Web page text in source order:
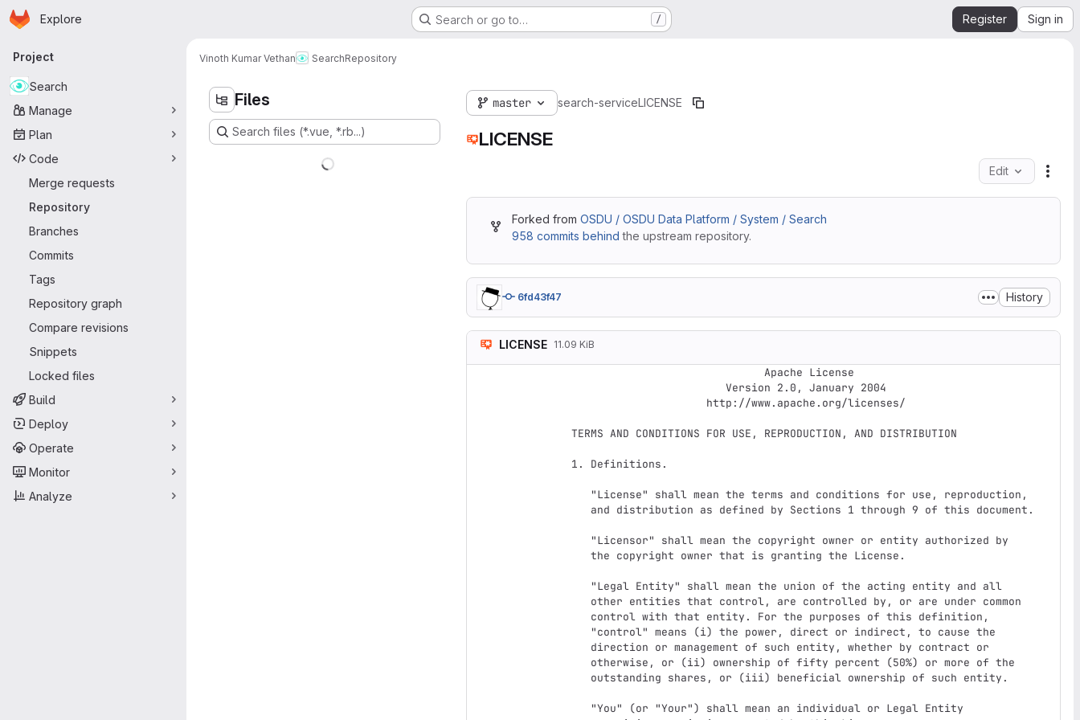
Skip to main content
Homepage
Explore Search or go to… / Register Sign in
Primary navigation
Project
Search
Manage
Plan
Code
Merge requests
Repository
Branches
Commits
Tags
Repository graph
Compare revisions
Snippets
Locked files
Build
Deploy
Operate
Monitor
Analyze
Vinoth Kumar Vethan SearchRepository
Files
Search files (*.vue, *.rb...)
master search-serviceLICENSE
LICENSE
Edit
Forked from OSDU / OSDU Data Platform / System / Search
958 commits behind the upstream repository.
6fd43f47 History
LICENSE 11.09 KiB